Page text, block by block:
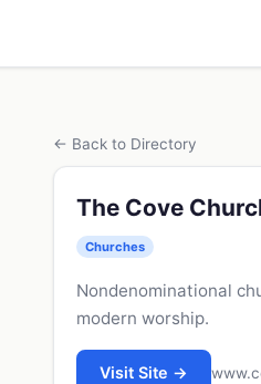
← Back to Directory
The Cove
Churches
Nondenominational
modern worship.
Visit Site →